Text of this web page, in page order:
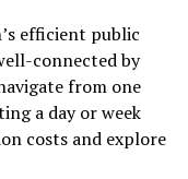
efficient public
connected by
from one
a day or week
costs and explore